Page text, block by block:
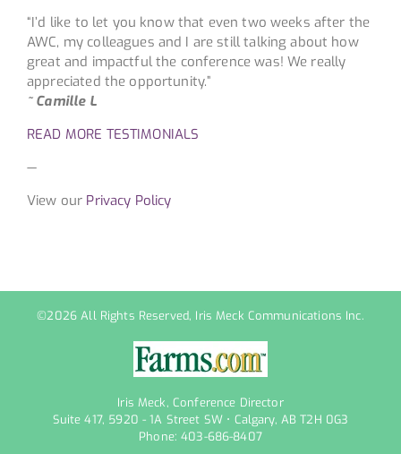
“I’d like to let you know that even two weeks after the
AWC, my colleagues and I are still talking about how
great and impactful the conference was! We really
appreciated the opportunity.”
~ Camille L
READ MORE TESTIMONIALS
—
View our Privacy Policy
©2026 All Rights Reserved, Iris Meck Communications Inc.
Iris Meck, Conference Director
Suite 417, 5920 - 1A Street SW • Calgary, AB T2H 0G3
Phone: 403-686-8407